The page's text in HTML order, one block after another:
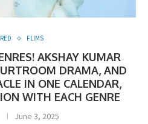
FLIMS
AKSHAY KUMAR
DRAMA, AND
IN ONE CALENDAR,
WITH EACH GENRE
June 3, 2025